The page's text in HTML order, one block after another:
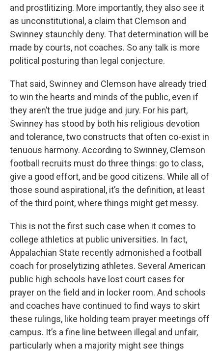
and prostlitizing. More importantly, they also see it
as unconstitutional, a claim that Clemson and
Swinney staunchly deny. That determination will be
made by courts, not coaches. So any talk is more
political posturing than legal conjecture.
That said, Swinney and Clemson have already tried
to win the hearts and minds of the public, even if
they aren’t the true judge and jury. For his part,
Swinney has stood by both his religious devotion
and tolerance, two constructs that often co-exist in
tenuous harmony. According to Swinney, Clemson
football recruits must do three things: go to class,
give a good effort, and be good citizens. While all of
those sound aspirational, it’s the definition, at least
of the third point, where things might get messy.
This is not the first such case when it comes to
college athletics at public universities. In fact,
Appalachian State recently admonished a football
coach for proselytizing athletes. Several American
public high schools have lost court cases for
prayer on the field and in locker room. And schools
and coaches have continued to find ways to skirt
these rulings, like holding team prayer meetings off
campus. It’s a fine line between illegal and unfair,
particularly when a majority might see things